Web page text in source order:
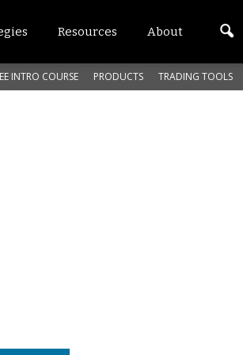
Resources About
INTRO COURSE PRODUCTS TRADING TOOLS